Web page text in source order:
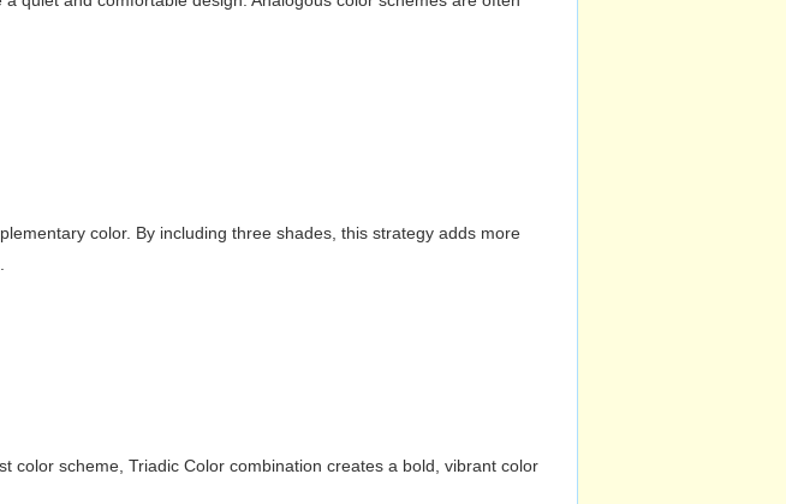
color. By including three shades, this strategy adds more
color scheme, Triadic Color combination creates a bold, vibrant color